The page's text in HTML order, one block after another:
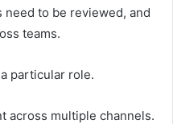
to be reviewed, and
teams.
particular role.
across multiple channels.